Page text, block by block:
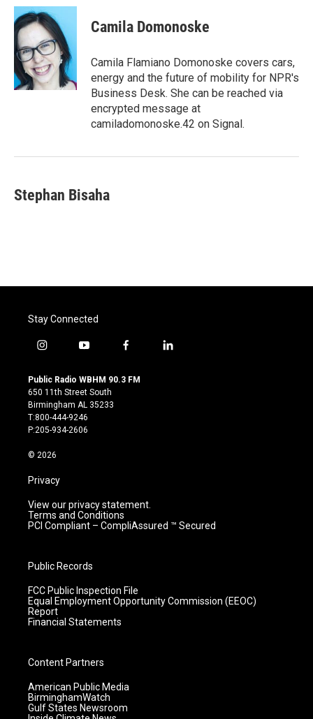
c
e
b
o
o
k
i
t
t
e
r
n
e
d
I
n
Camila Domonoske
Camila Flamiano Domonoske covers cars,
energy and the future of mobility for NPR's
Business Desk. She can be reached via
encrypted message at
camiladomonoske.42 on Signal.
Stephan Bisaha
Stay Connected
i
s
t
a
g
r
m
y
u
t
u
b
e
f
c
l
Public Radio WBHM 90.3 FM
650 11th Street South
Birmingham AL 35233
T:800-444-9246
P:205-934-2606
© 2026
Privacy
View our privacy statement.
Terms and Conditions
PCI Compliant – CompliAssured ™ Secured
Public Records
FCC Public Inspection File
Equal Employment Opportunity Commission (EEOC)
Report
Financial Statements
Content Partners
American Public Media
BirminghamWatch
Gulf States Newsroom